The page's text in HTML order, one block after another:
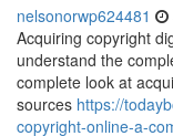
nelsonorwp624481
Acquiring copyright
understand the
complete look at
sources https://
copyright-online-a-